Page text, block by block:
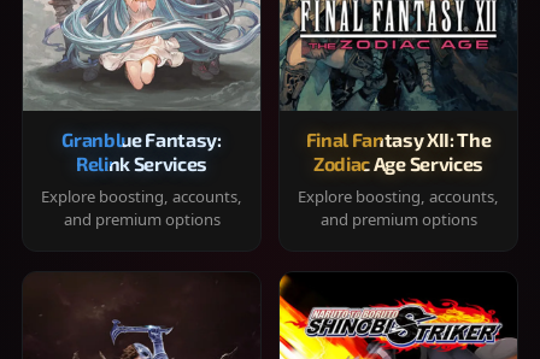
Granblue Fantasy:
Relink Services
Explore boosting, accounts,
and premium options
Final Fantasy XII: The
Zodiac Age Services
Explore boosting, accounts,
and premium options